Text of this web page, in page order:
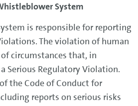
System
is responsible for reporting
The violation of human
circumstances that, in
Serious Regulatory Violation.
the Code of Conduct for
reports on serious risks